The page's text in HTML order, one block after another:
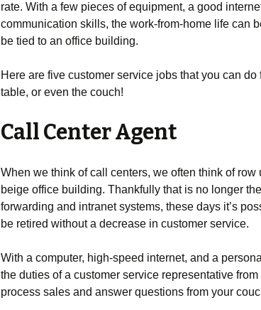
rate. With a few pieces of equipment, a good
communication skills, the work-from-home life can
be tied to an office building.
Here are five customer service jobs that you can
table, or even the couch!
Call Center Agent
When we think of call centers, we often think of
beige office building. Thankfully that is no longer
forwarding and intranet systems, these days it’s
be retired without a decrease in customer service.
With a computer, high-speed internet, and a
the duties of a customer service representative
process sales and answer questions from your